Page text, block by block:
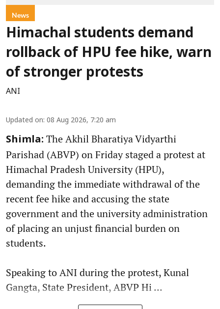
News
Himachal students demand
rollback of HPU fee hike, warn
of stronger protests
ANI
Updated on: 08 Aug 2026, 7:20 am
Shimla: The Akhil Bharatiya Vidyarthi
Parishad (ABVP) on Friday staged a protest at
Himachal Pradesh University (HPU),
demanding the immediate withdrawal of the
recent fee hike and accusing the state
government and the university administration
of placing an unjust financial burden on
students.
Speaking to ANI during the protest, Kunal
Gangta, State President, ABVP Hi ...